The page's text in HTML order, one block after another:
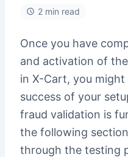
2 min read
Once you have
and activation of
in X-Cart, you
success of your
fraud validation is
the following
through the testing